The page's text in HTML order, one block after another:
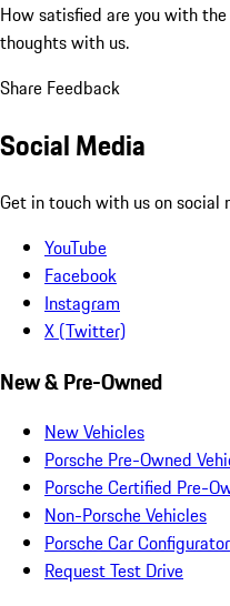
How satisfied are you with
thoughts with us.
Share Feedback
Social Media
Get in touch with us on social
YouTube
Facebook
Instagram
X (Twitter)
New & Pre-Owned
New Vehicles
Porsche Pre-Owned
Porsche Certified Pre-
Non-Porsche Vehicles
Porsche Car Configurator
Request Test Drive